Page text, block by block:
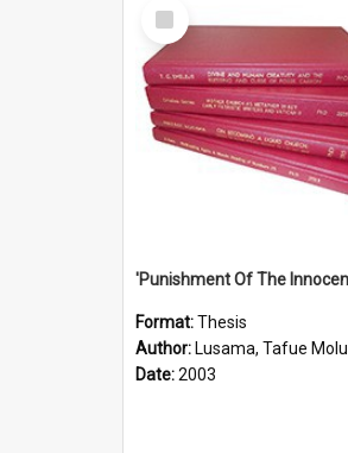
Select
Item
Format:Thesis
Author: Lusama, Tafue Molu
Date:2003